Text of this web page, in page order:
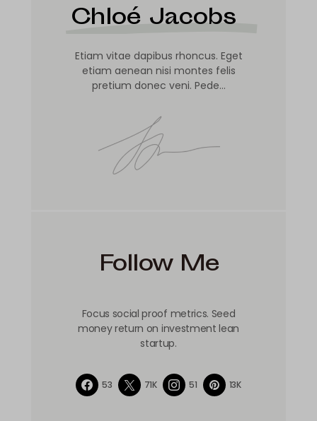
Chloé Jacobs
Etiam vitae dapibus rhoncus. Eget
etiam aenean nisi montes felis
pretium donec veni. Pede…
Follow Me
Focus social proof metrics. Seed
money return on investment lean
startup.
53 71K 51 13K